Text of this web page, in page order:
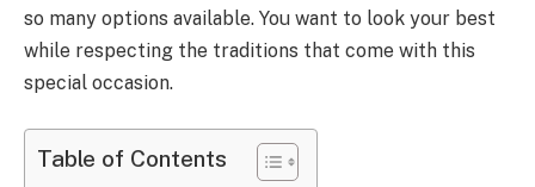
so many options available. You want to look your best
while respecting the traditions that come with this
special occasion.
Table of Contents